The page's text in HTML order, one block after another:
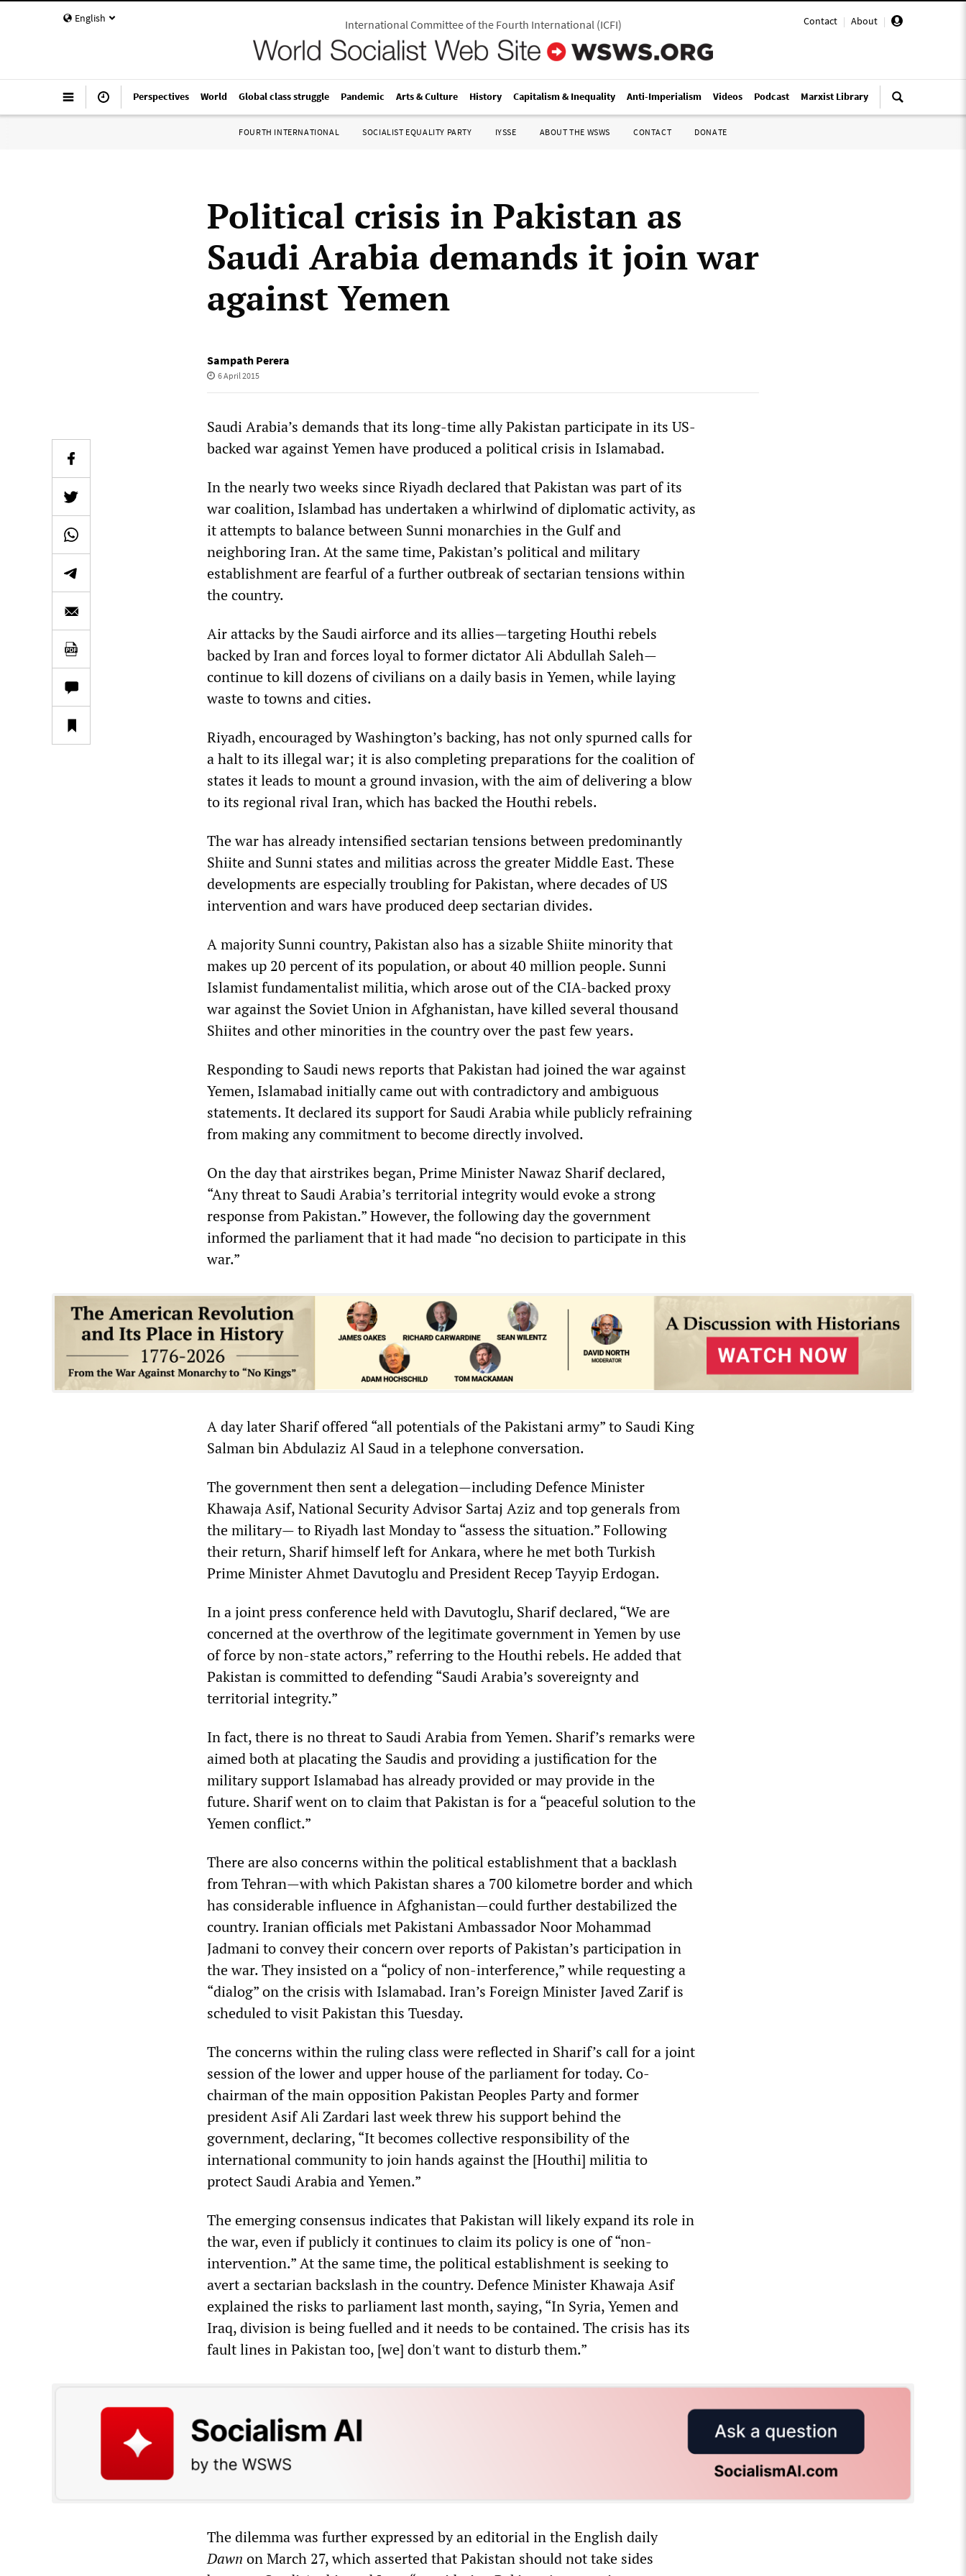
English Contact | About |
International Committee of the Fourth International(ICFI)
Perspectives World Global class struggle Pandemic Arts & Culture History Capitalism & Inequality Anti-Imperialism Videos Podcast Marxist Library
FOURTH INTERNATIONAL SOCIALIST EQUALITY PARTY IYSSE ABOUT THE WSWS CONTACT DONATE
Political crisis in Pakistan as
Saudi Arabia demands it join war
against Yemen
Sampath Perera
6 April 2015
Saudi Arabia’s demands that its long-time ally Pakistan participate in its US-
backed war against Yemen have produced a political crisis in Islamabad.
In the nearly two weeks since Riyadh declared that Pakistan was part of its
war coalition, Islambad has undertaken a whirlwind of diplomatic activity, as
it attempts to balance between Sunni monarchies in the Gulf and
neighboring Iran. At the same time, Pakistan’s political and military
establishment are fearful of a further outbreak of sectarian tensions within
the country.
Air attacks by the Saudi airforce and its allies—targeting Houthi rebels
backed by Iran and forces loyal to former dictator Ali Abdullah Saleh—
continue to kill dozens of civilians on a daily basis in Yemen, while laying
waste to towns and cities.
Riyadh, encouraged by Washington’s backing, has not only spurned calls for
a halt to its illegal war; it is also completing preparations for the coalition of
states it leads to mount a ground invasion, with the aim of delivering a blow
to its regional rival Iran, which has backed the Houthi rebels.
The war has already intensified sectarian tensions between predominantly
Shiite and Sunni states and militias across the greater Middle East. These
developments are especially troubling for Pakistan, where decades of US
intervention and wars have produced deep sectarian divides.
A majority Sunni country, Pakistan also has a sizable Shiite minority that
makes up 20 percent of its population, or about 40 million people. Sunni
Islamist fundamentalist militia, which arose out of the CIA-backed proxy
war against the Soviet Union in Afghanistan, have killed several thousand
Shiites and other minorities in the country over the past few years.
Responding to Saudi news reports that Pakistan had joined the war against
Yemen, Islamabad initially came out with contradictory and ambiguous
statements. It declared its support for Saudi Arabia while publicly refraining
from making any commitment to become directly involved.
On the day that airstrikes began, Prime Minister Nawaz Sharif declared,
“Any threat to Saudi Arabia’s territorial integrity would evoke a strong
response from Pakistan.” However, the following day the government
informed the parliament that it had made “no decision to participate in this
war.”
A day later Sharif offered “all potentials of the Pakistani army” to Saudi King
Salman bin Abdulaziz Al Saud in a telephone conversation.
The government then sent a delegation—including Defence Minister
Khawaja Asif, National Security Advisor Sartaj Aziz and top generals from
the military— to Riyadh last Monday to “assess the situation.” Following
their return, Sharif himself left for Ankara, where he met both Turkish
Prime Minister Ahmet Davutoglu and President Recep Tayyip Erdogan.
In a joint press conference held with Davutoglu, Sharif declared, “We are
concerned at the overthrow of the legitimate government in Yemen by use
of force by non-state actors,” referring to the Houthi rebels. He added that
Pakistan is committed to defending “Saudi Arabia’s sovereignty and
territorial integrity.”
In fact, there is no threat to Saudi Arabia from Yemen. Sharif’s remarks were
aimed both at placating the Saudis and providing a justification for the
military support Islamabad has already provided or may provide in the
future. Sharif went on to claim that Pakistan is for a “peaceful solution to the
Yemen conflict.”
There are also concerns within the political establishment that a backlash
from Tehran—with which Pakistan shares a 700 kilometre border and which
has considerable influence in Afghanistan—could further destabilized the
country. Iranian officials met Pakistani Ambassador Noor Mohammad
Jadmani to convey their concern over reports of Pakistan’s participation in
the war. They insisted on a “policy of non-interference,” while requesting a
“dialog” on the crisis with Islamabad. Iran’s Foreign Minister Javed Zarif is
scheduled to visit Pakistan this Tuesday.
The concerns within the ruling class were reflected in Sharif’s call for a joint
session of the lower and upper house of the parliament for today. Co-
chairman of the main opposition Pakistan Peoples Party and former
president Asif Ali Zardari last week threw his support behind the
government, declaring, “It becomes collective responsibility of the
international community to join hands against the [Houthi] militia to
protect Saudi Arabia and Yemen.”
The emerging consensus indicates that Pakistan will likely expand its role in
the war, even if publicly it continues to claim its policy is one of “non-
intervention.” At the same time, the political establishment is seeking to
avert a sectarian backslash in the country. Defence Minister Khawaja Asif
explained the risks to parliament last month, saying, “In Syria, Yemen and
Iraq, division is being fuelled and it needs to be contained. The crisis has its
fault lines in Pakistan too, [we] don't want to disturb them.”
The dilemma was further expressed by an editorial in the English daily
Dawn on March 27, which asserted that Pakistan should not take sides